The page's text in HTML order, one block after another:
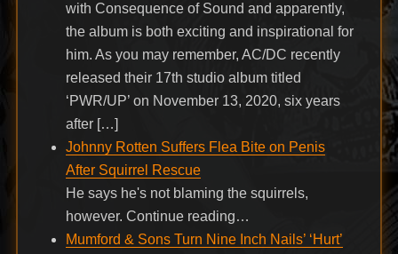
with Consequence of Sound and apparently,
the album is both exciting and inspirational for
him. As you may remember, AC/DC recently
released their 17th studio album titled
‘PWR/UP’ on November 13, 2020, six years
after […]
Johnny Rotten Suffers Flea Bite on Penis
After Squirrel Rescue
He says he's not blaming the squirrels,
however. Continue reading…
Mumford & Sons Turn Nine Inch Nails’ ‘Hurt’